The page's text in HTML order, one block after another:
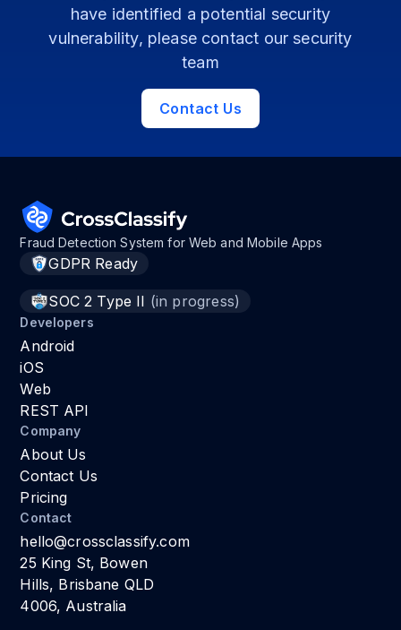
have identified a potential security
vulnerability, please contact our security
team
Contact Us
Fraud Detection System for Web and Mobile Apps
GDPR Ready
SOC 2 Type II (in progress)
Developers
Android
iOS
Web
REST API
Company
About Us
Contact Us
Pricing
Contact
hello@crossclassify.com
25 King St, Bowen
Hills, Brisbane QLD
4006, Australia